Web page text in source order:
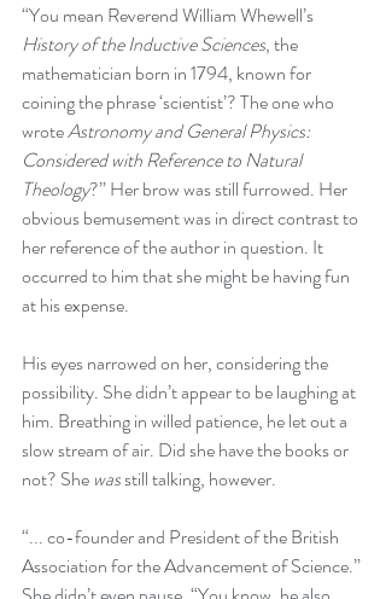
“You mean Reverend William Whewell’s
History of the Inductive Sciences, the
mathematician born in 1794, known for
coining the phrase ‘scientist’? The one who
wrote Astronomy and General Physics:
Considered with Reference to Natural
Theology?” Her brow was still furrowed. Her
obvious bemusement was in direct contrast to
her reference of the author in question. It
occurred to him that she might be having fun
at his expense.
His eyes narrowed on her, considering the
possibility. She didn’t appear to be laughing at
him. Breathing in willed patience, he let out a
slow stream of air. Did she have the books or
not? She was still talking, however.
“... co-founder and President of the British
Association for the Advancement of Science.”